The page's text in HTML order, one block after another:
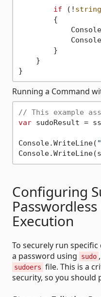
if (! string
        {
        }
    }
Running a Command
// This example
var sudoResult =
Console.WriteLine(
Configuring
Execution
To securely run
a password using
sudo
sudoers file. This is a
security, so you should